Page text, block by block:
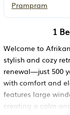
Prampram
1
Welcome to
stylish and cozy
renewal—just 500
with comfort and
features large
creating a calm